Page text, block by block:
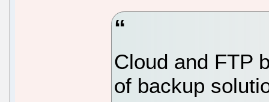
Cloud and FTP
of backup